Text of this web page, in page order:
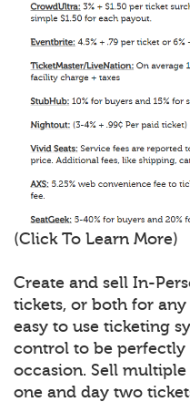
(Click To Learn More)
Create and sell In-
tickets, or both for
easy to use ticketing
control to be
occasion. Sell
one and day two